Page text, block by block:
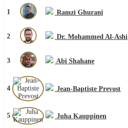
1 Ramzi Ghurani
2 Dr. Mohammed Al-Ashi
3 Abi Shahane
4 Jean-Baptiste Prevost
5 Juha Kauppinen